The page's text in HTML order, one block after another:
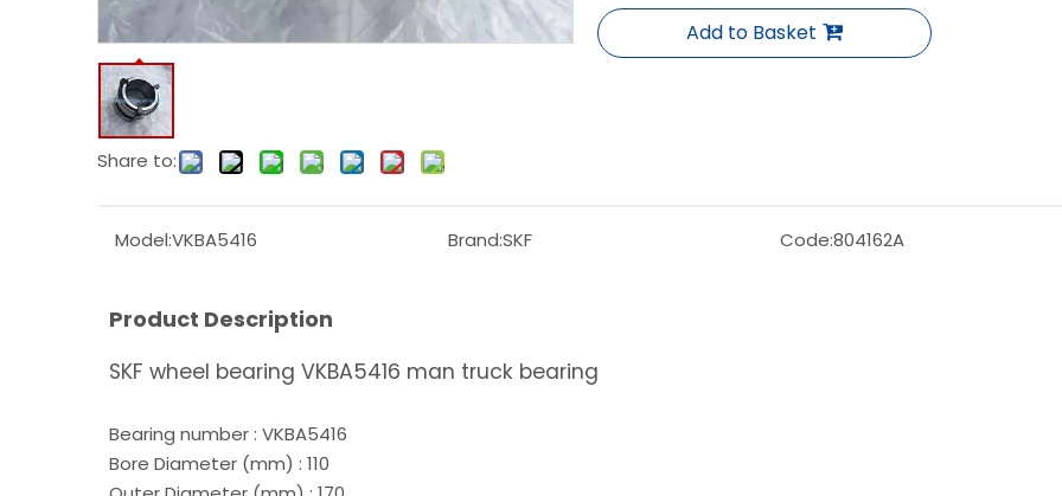
Share to:
Add to Basket
Model:VKBA5416 Brand:SKF Code:804162A
Product Description
SKF wheel bearing VKBA5416 man truck bearing
Bearing number : VKBA5416
Bore Diameter (mm) : 110